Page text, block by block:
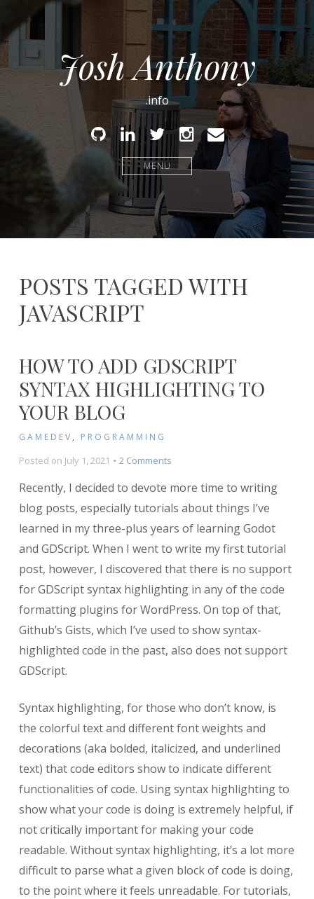
Josh Anthony
.info
GithubLinked
In
TwitterInstagram
Email
MENU
POSTS TAGGED WITH
JAVASCRIPT
HOW TO ADD GDSCRIPT
SYNTAX HIGHLIGHTING TO
YOUR BLOG
GAMEDEV , PROGRAMMING
Posted on July 1, 2021 2 Commentson
to
Add
Syntax
Highlighting
to
Your
Blog
Recently, I decided to devote more time to writing
blog posts, especially tutorials about things I’ve
learned in my three-plus years of learning Godot
and GDScript. When I went to write my first tutorial
post, however, I discovered that there is no support
for GDScript syntax highlighting in any of the code
formatting plugins for WordPress. On top of that,
Github’s Gists, which I’ve used to show syntax-
highlighted code in the past, also does not support
GDScript.
Syntax highlighting, for those who don’t know, is
the colorful text and different font weights and
decorations (aka bolded, italicized, and underlined
text) that code editors show to indicate different
functionalities of code. Using syntax highlighting to
show what your code is doing is extremely helpful, if
not critically important for making your code
readable. Without syntax highlighting, it’s a lot more
difficult to parse what a given block of code is doing,
to the point where it feels unreadable. For tutorials,